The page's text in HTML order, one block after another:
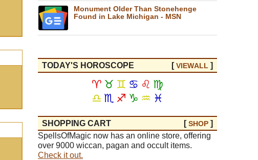
Monument Older Than Stonehenge
Found in Lake Michigan - MSN
TODAY'S HOROSCOPE [VIEWALL ]
♈ ♉ ♊ ♋ ♌ ♍
♎ ♏ ♐ ♑ ♒ ♓
SHOPPING CART [SHOP ]
SpellsOfMagic now has an online store, offering
over 9000 wiccan, pagan and occult items.
Check it out.